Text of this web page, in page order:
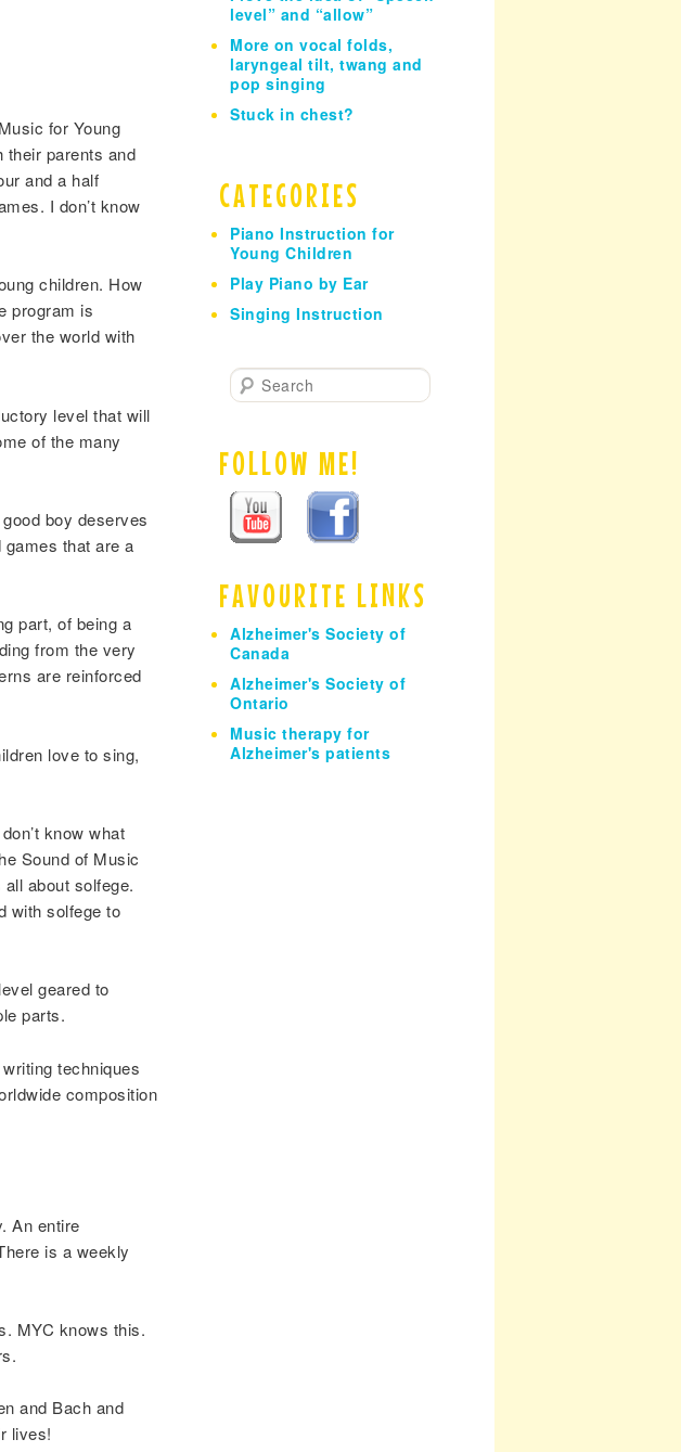
for Young
their parents and
and a half
I don’t know
children. How
program is
the world with
level that will
of the many
boy deserves
games that are a
part, of being a
from the very
are reinforced
love to sing,
know what
Sound of Music
about solfege.
with solfege to
geared to
parts.
techniques
composition
An entire
is a weekly
MYC knows this.
and Bach and
lives!
level” and “allow”
More on vocal folds,
laryngeal tilt, twang and
pop singing
Stuck in chest?
CATEGORIES
Piano Instruction for
Young Children
Play Piano by Ear
Singing Instruction
S
e
r
c
h
FOLLOW ME!
FAVOURITE LINKS
Alzheimer's Society of
Canada
Alzheimer's Society of
Ontario
Music therapy for
Alzheimer's patients